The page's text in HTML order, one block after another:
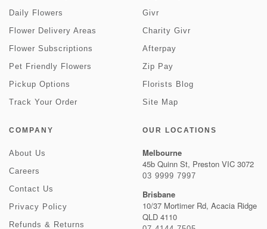
Daily Flowers
Flower Delivery Areas
Flower Subscriptions
Pet Friendly Flowers
Pickup Options
Track Your Order
Givr
Charity Givr
Afterpay
Zip Pay
Florists Blog
Site Map
COMPANY
About Us
Careers
Contact Us
Privacy Policy
Refunds & Returns
OUR LOCATIONS
Melbourne
45b Quinn St, Preston VIC 3072
03 9999 7997
Brisbane
10/37 Mortimer Rd, Acacia Ridge
QLD 4110